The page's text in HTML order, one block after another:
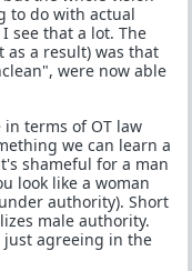
to do with actual
see that a lot. The
as a result) was that
were now able
terms of OT law
we can learn a
shameful for a man
look like a woman
authority). Short
male authority.
agreeing in the